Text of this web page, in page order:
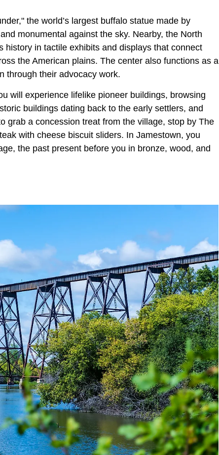
the world’s largest buffalo statue made by
monumental against the sky. Nearby, the North
history in tactile exhibits and displays that connect
the American plains. The center also functions as a
through their advocacy work.
will experience lifelike pioneer buildings, browsing
buildings dating back to the early settlers, and
grab a concession treat from the village, stop by The
with cheese biscuit sliders. In Jamestown, you
the past present before you in bronze, wood, and